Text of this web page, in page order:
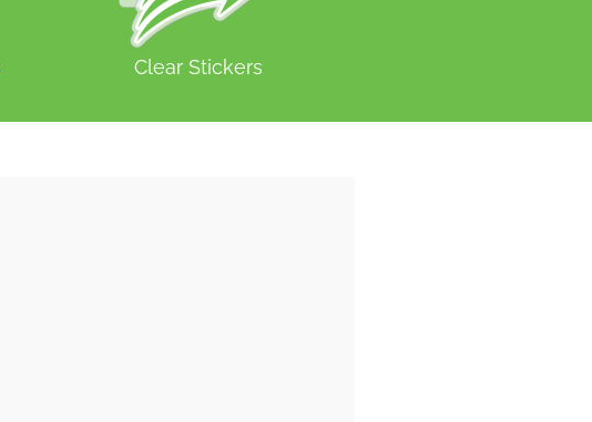
Clear Stickers